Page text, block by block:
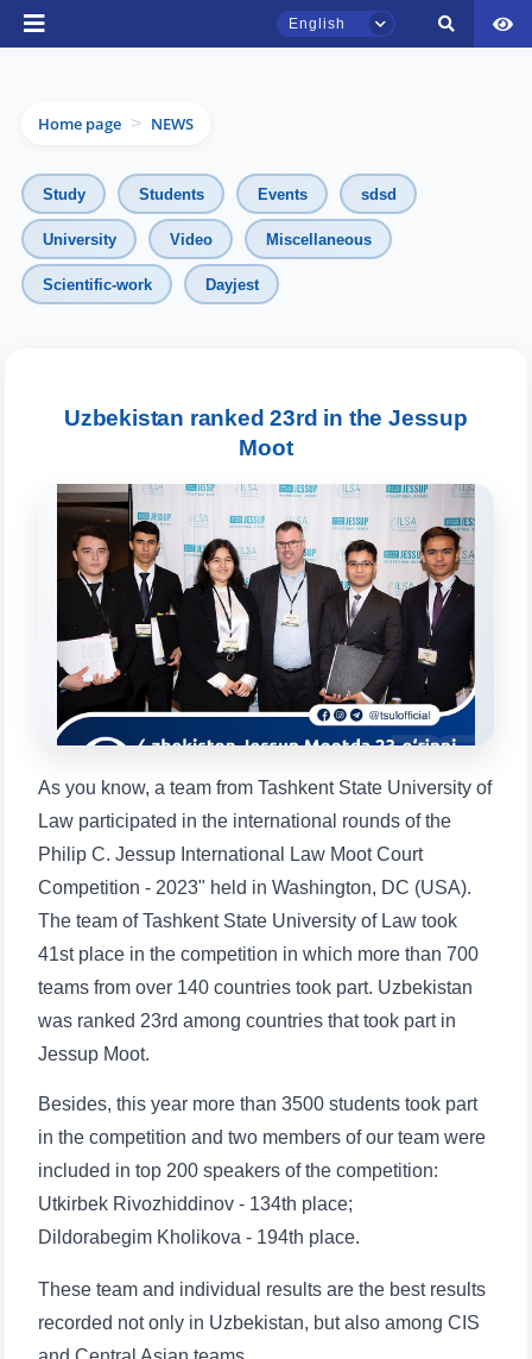
English
Home page > NEWS
Study Students Events sdsd
University Video Miscellaneous
Scientific-work Dayjest
Uzbekistan ranked 23rd in the Jessup
Moot
As you know, a team from Tashkent State University of
Law participated in the international rounds of the
Philip C. Jessup International Law Moot Court
Competition - 2023" held in Washington, DC (USA).
The team of Tashkent State University of Law took
41st place in the competition in which more than 700
teams from over 140 countries took part. Uzbekistan
was ranked 23rd among countries that took part in
Jessup Moot.
Besides, this year more than 3500 students took part
in the competition and two members of our team were
included in top 200 speakers of the competition:
Utkirbek Rivozhiddinov - 134th place;
Dildorabegim Kholikova - 194th place.
These team and individual results are the best results
recorded not only in Uzbekistan, but also among CIS
TSUL Admissions Chat
Online
Leave your admissions-related
Choose a topic — specific questions
will appear:
1. Documents (bachelor) (5) 2. Documents (masters) (4)
3. Interview (bachelor) (8)
6. Online application (16)
8. Bachelor quota (1)